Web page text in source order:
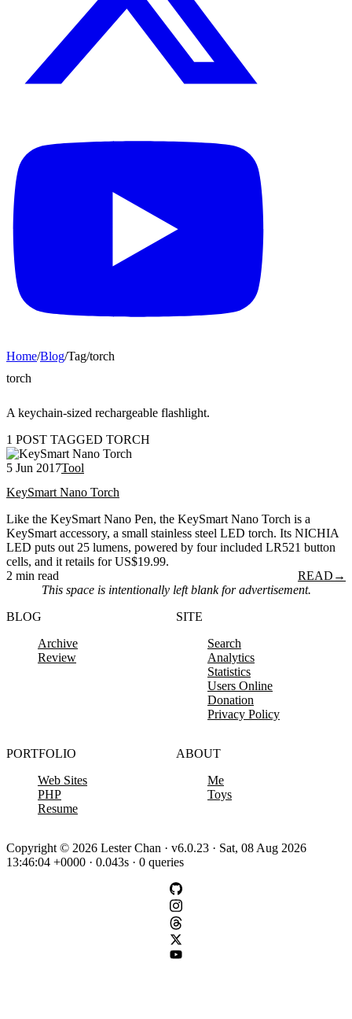
Home/Blog/Tag/torch
torch
A keychain-sized rechargeable flashlight.
1 POST TAGGED TORCH
5 Jun 2017Tool
KeySmart Nano Torch
Like the KeySmart Nano Pen, the KeySmart Nano Torch is a
KeySmart accessory, a small stainless steel LED torch. Its NICHIA
LED puts out 25 lumens, powered by four included LR521 button
cells, and it retails for US$19.99.
2 min read
READ →
This space is intentionally left blank for advertisement.
BLOG
Archive
Review
SITE
Search
Analytics
Statistics
Users Online
Donation
Privacy Policy
PORTFOLIO
Web Sites
PHP
Resume
ABOUT
Me
Toys
Copyright © 2026 Lester Chan · v6.0.23 · Sat, 08 Aug 2026
13:46:04 +0000 · 0.043s · 0 queries